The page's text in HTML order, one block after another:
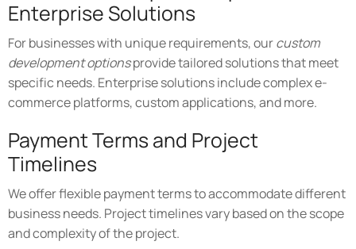
Enterprise Solutions
For businesses with unique requirements, ourcustom
development optionsprovide tailored solutions that meet
specific needs. Enterprise solutions include complex e-
commerce platforms, custom applications, and more.
Payment Terms and Project
Timelines
We offer flexible payment terms to accommodate different
business needs. Project timelines vary based on the scope
and complexity of the project.